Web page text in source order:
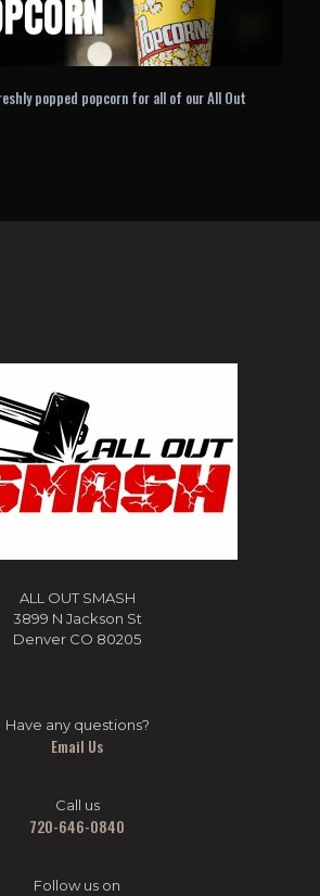
popped popcorn for all of our All Out
ALL OUT SMASH
3899 N Jackson St
Denver CO 80205
Have any questions?
Email Us
Call us
720-646-0840
Follow us on